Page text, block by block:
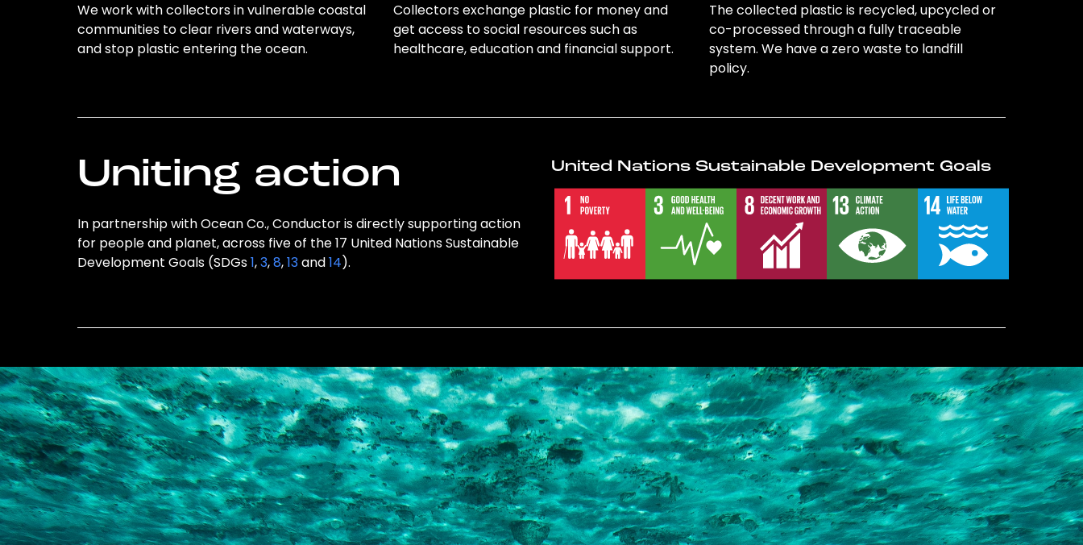
We work with collectors in vulnerable coastal
communities to clear rivers and waterways,
and stop plastic entering the ocean.
Collectors exchange plastic for money and
get access to social resources such as
healthcare, education and financial support.
The collected plastic is recycled, upcycled or
co-processed through a fully traceable
system. We have a zero waste to landfill
policy.
Uniting action
In partnership with Ocean Co., Conductor is directly supporting action
for people and planet, across five of the 17 United Nations Sustainable
Development Goals (SDGs1,3,8,13and14).
United Nations Sustainable Development Goals